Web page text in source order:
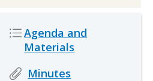
Icon
IconDescription
Agenda and
Materials
Icon
IconDescription
Minutes